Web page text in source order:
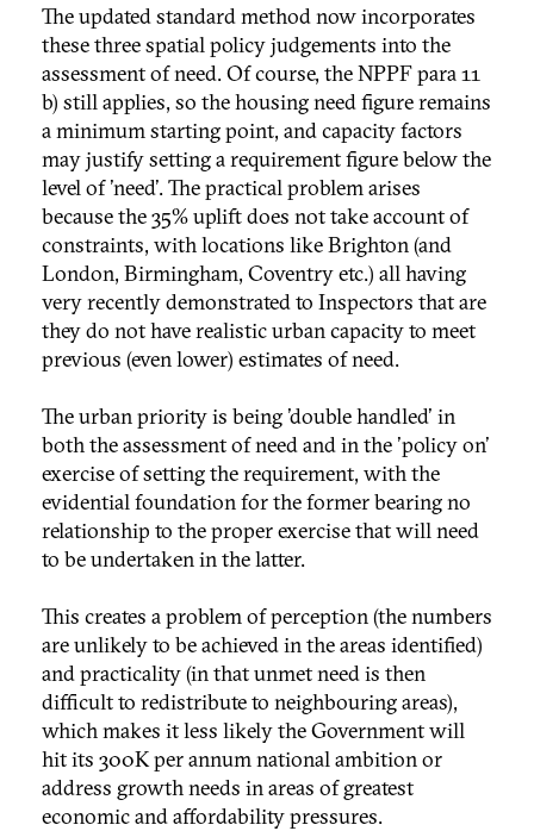
The updated standard method now incorporates
these three spatial policy judgements into the
assessment of need. Of course, the NPPF para 11
b) still applies, so the housing need figure remains
a minimum starting point, and capacity factors
may justify setting a requirement figure below the
level of 'need'. The practical problem arises
because the 35% uplift does not take account of
constraints, with locations like Brighton (and
London, Birmingham, Coventry etc.) all having
very recently demonstrated to Inspectors that are
they do not have realistic urban capacity to meet
previous (even lower) estimates of need.
The urban priority is being 'double handled' in
both the assessment of need and in the 'policy on'
exercise of setting the requirement, with the
evidential foundation for the former bearing no
relationship to the proper exercise that will need
to be undertaken in the latter.
This creates a problem of perception (the numbers
are unlikely to be achieved in the areas identified)
and practicality (in that unmet need is then
difficult to redistribute to neighbouring areas),
which makes it less likely the Government will
hit its 300K per annum national ambition or
address growth needs in areas of greatest
economic and affordability pressures.